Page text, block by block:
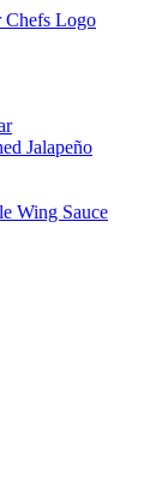
Jalapeño
Wing Sauce